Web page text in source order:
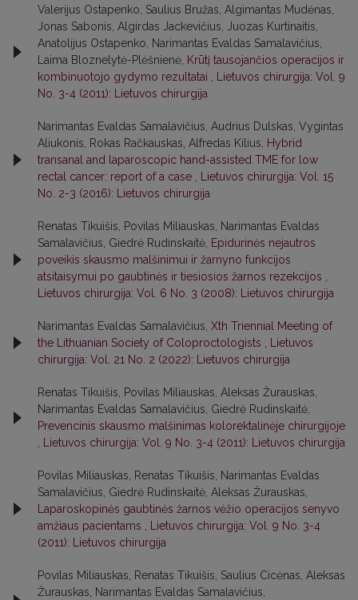
Valerijus Ostapenko, Saulius Bružas, Algimantas Mudėnas,
Jonas Sabonis, Algirdas Jackevičius, Juozas Kurtinaitis,
Anatolijus Ostapenko, Narimantas Evaldas Samalavičius,
Laima Bloznelytė-Plėšnienė, Krūtį tausojančios operacijos ir
kombinuotojo gydymo rezultatai
Lietuvos chirurgija: Vol. 9
No. 3-4 (2011): Lietuvos chirurgija
Narimantas Evaldas Samalavičius, Audrius Dulskas, Vygintas
Aliukonis, Rokas Račkauskas, Alfredas Kilius,
Hybrid
transanal and laparoscopic hand-assisted TME for low
rectal cancer: report of a case
Lietuvos chirurgija: Vol. 15
No. 2-3 (2016): Lietuvos chirurgija
Renatas Tikuišis, Povilas Miliauskas, Narimantas Evaldas
Samalavičius, Giedrė Rudinskaitė, Epidurinės nejautros
poveikis skausmo malšinimui ir žarnyno funkcijos
atsitaisymui po gaubtinės ir tiesiosios žarnos rezekcijos
Lietuvos chirurgija: Vol. 6 No. 3 (2008): Lietuvos chirurgija
Narimantas Evaldas Samalavičius, Xth Triennial Meeting of
the Lithuanian Society of Coloproctologists
Lietuvos
chirurgija: Vol. 21 No. 2 (2022): Lietuvos chirurgija
Renatas Tikuišis, Povilas Miliauskas, Aleksas Žurauskas,
Narimantas Evaldas Samalavičius, Giedrė Rudinskaitė,
Prevencinis skausmo malšinimas kolorektalinėje chirurgijoje
Lietuvos chirurgija: Vol. 9 No. 3-4 (2011): Lietuvos chirurgija
Povilas Miliauskas, Renatas Tikuišis, Narimantas Evaldas
Samalavičius, Giedrė Rudinskaitė, Aleksas Žurauskas,
Laparoskopinės gaubtinės žarnos vėžio operacijos senyvo
amžiaus pacientams
Lietuvos chirurgija: Vol. 9 No. 3-4
(2011): Lietuvos chirurgija
Povilas Miliauskas, Renatas Tikuišis, Saulius Cicėnas, Aleksas
Žurauskas, Narimantas Evaldas Samalavičius,